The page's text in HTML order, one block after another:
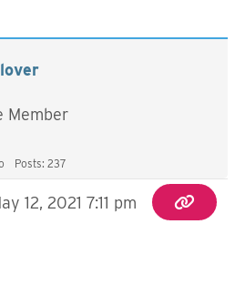
Member
Posts: 237
12, 2021 7:11 pm